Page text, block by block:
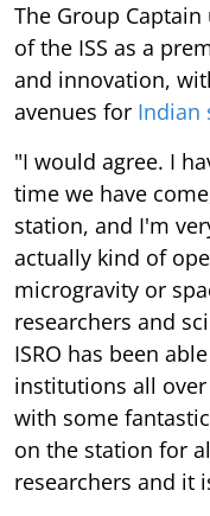
The Group
of the ISS as a
and innovation,
avenues for Indian
"I would agree. I
time we have
station, and I'm
actually kind of
microgravity or
researchers and
ISRO has been
institutions all
with some
on the station for
researchers and it